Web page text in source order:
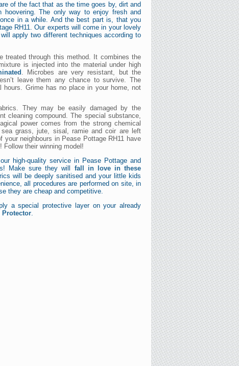
of the fact that as the time goes by, dirt and
hoovering. The only way to enjoy fresh and
in a while. And the best part is, that you
RH11. Our experts will come in your lovely
apply two different techniques according to
treated through this method. It combines the
is injected into the material under high
. Microbes are very resistant, but the
leave them any chance to survive. The
Grime has no place in your home, not
They may be easily damaged by the
cleaning compound. The special substance,
power comes from the strong chemical
grass, jute, sisal, ramie and coir are left
neighbours in Pease Pottage RH11 have
! Follow their winning model!
high-quality service in Pease Pottage and
Make sure they will fall in love in these
will be deeply sanitised and your little kids
all procedures are performed on site, in
they are cheap and competitive.
a special protective layer on your already
Protector.